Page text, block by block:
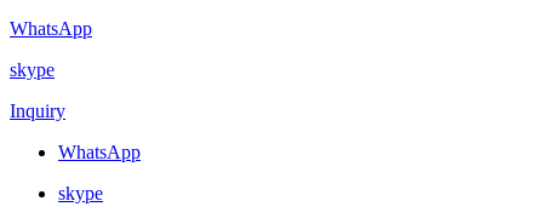
WhatsApp
skype
Inquiry
WhatsApp
skype